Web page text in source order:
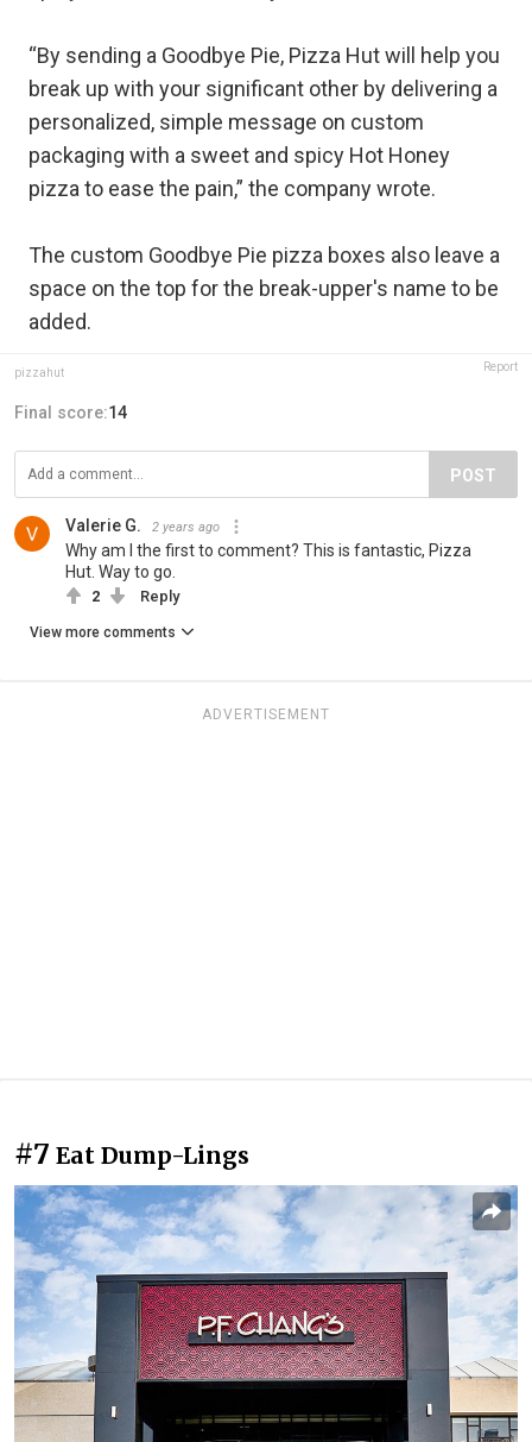
“By sending a Goodbye Pie, Pizza Hut will help you
break up with your significant other by delivering a
personalized, simple message on custom
packaging with a sweet and spicy Hot Honey
pizza to ease the pain,” the company wrote.
The custom Goodbye Pie pizza boxes also leave a
space on the top for the break-upper's name to be
added.
pizzahut Report
Final score:14
POST
Valerie G. 2 years ago
Why am I the first to comment? This is fantastic, Pizza
Hut. Way to go.
2 Reply
View more comments
ADVERTISEMENT
#7 Eat Dump-Lings